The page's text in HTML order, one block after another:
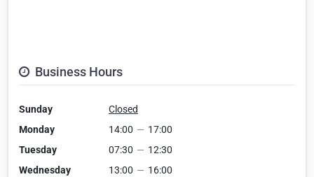
Business Hours
Sunday
Closed
Monday
14:00 — 17:00
Tuesday
07:30 — 12:30
Wednesday
13:00 — 16:00